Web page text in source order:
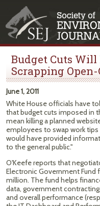
Budget Cuts Will
Scrapping
June 1, 2011
White House officials have
that budget cuts imposed in
mean killing a planned
employees to swap work
would have provided
to the general public."
O'Keefe reports that
Electronic Government
million. The fund helps
data, government
and overall performance